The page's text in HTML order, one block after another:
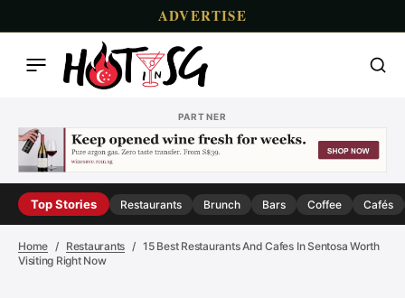
ADVERTISE
PARTNER
Top Stories Restaurants Brunch Bars Coffee Cafés
Home Restaurants
15 Best Restaurants And Cafes In Sentosa Worth
Visiting Right Now